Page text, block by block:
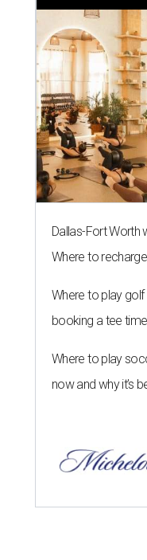
Dallas-Fort Worth
Where to
Where to play
booking a tee time
Where to play
now and why it’s